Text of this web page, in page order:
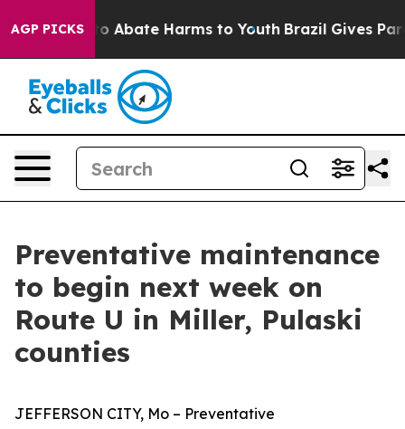
AGP PICKS
Fund to Abate Harms to Youth Brazil Gives
Preventative maintenance
to begin next week on
Route U in Miller, Pulaski
counties
JEFFERSON CITY, Mo – Preventative